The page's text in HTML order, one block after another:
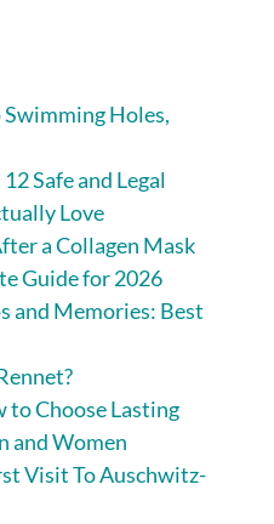
Holes,
Safe and Legal
Love
a Collagen Mask
Guide for 2026
and Memories: Best
to Choose Lasting
and Women
Visit To Auschwitz-